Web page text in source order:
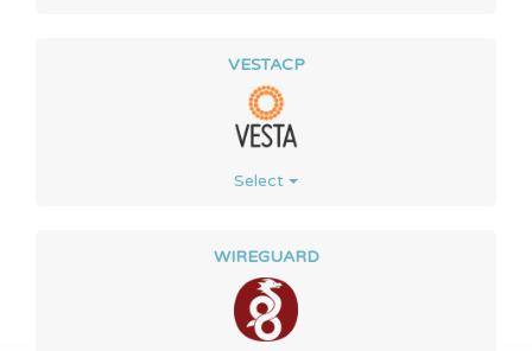
VESTACP
Select
WIREGUARD